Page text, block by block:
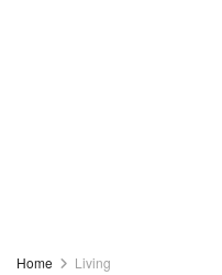
Home Living